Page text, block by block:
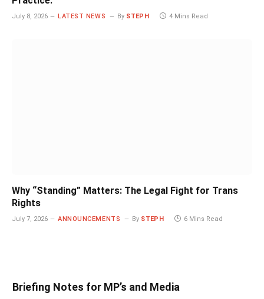
July 8, 2026 LATEST NEWS By STEPH 4 Mins Read
Why “Standing” Matters: The Legal Fight for Trans
Rights
July 7, 2026 ANNOUNCEMENTS By STEPH 6 Mins Read
Briefing Notes for MP’s and Media